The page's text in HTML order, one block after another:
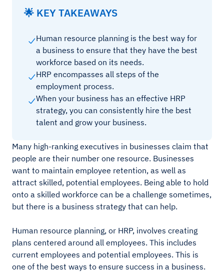
🌟 KEY TAKEAWAYS
Human resource planning is the best way for
a business to ensure that they have the best
workforce based on its needs.
HRP encompasses all steps of the
employment process.
When your business has an effective HRP
strategy, you can consistently hire the best
talent and grow your business.
Many high-ranking executives in businesses claim that
people are their number one resource. Businesses
want to maintain employee retention, as well as
attract skilled, potential employees. Being able to hold
onto a skilled workforce can be a challenge sometimes,
but there is a business strategy that can help.
Human resource planning, or HRP, involves creating
plans centered around all employees. This includes
current employees and potential employees. This is
one of the best ways to ensure success in a business.